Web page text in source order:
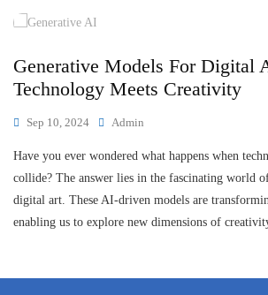
Generative Models For Digital
Technology Meets Creativity
Sep 10, 2024 Admin
Have you ever wondered what happens when
collide? The answer lies in the fascinating world
digital art. These AI-driven models are
enabling us to explore new dimensions of